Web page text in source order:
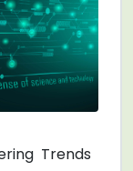
Trends